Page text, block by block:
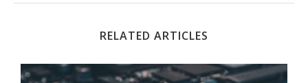
RELATED ARTICLES